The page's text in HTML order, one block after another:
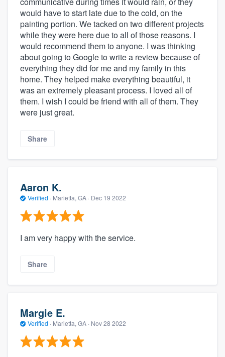
would have to start late due to the cold, on the
painting portion. We tacked on two different projects
while they were here due to all of those reasons. I
would recommend them to anyone. I was thinking
about going to Google to write a review because of
everything they did for me and my family in this
home. They helped make everything beautiful, it
was an extremely pleasant process. I loved all of
them. I wish I could be friend with all of them. They
were just great.
Share
Aaron K.
Verified · Marietta, GA · Dec 19 2022
I am very happy with the service.
Share
Margie E.
Verified · Marietta, GA · Nov 28 2022